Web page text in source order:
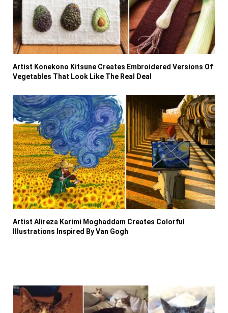
Artist Konekono Kitsune Creates Embroidered Versions Of
Vegetables That Look Like The Real Deal
Artist Alireza Karimi Moghaddam Creates Colorful
Illustrations Inspired By Van Gogh